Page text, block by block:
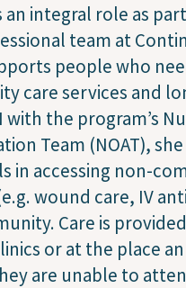
an integral role as
team at
people who
care services and
with the program’s
Team (NOAT),
in accessing non-
wound care, IV
Care is
or at the place
are unable to